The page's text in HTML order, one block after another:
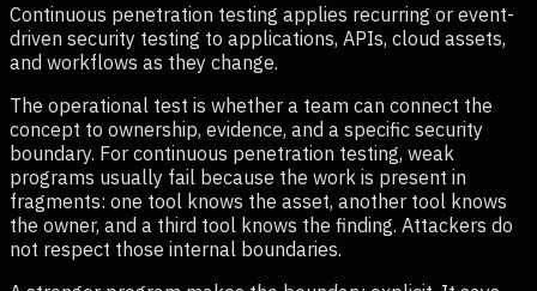
Continuous penetration testing applies recurring or event-
driven security testing to applications, APIs, cloud assets,
and workflows as they change.
The operational test is whether a team can connect the
concept to ownership, evidence, and a specific security
boundary. For continuous penetration testing, weak
programs usually fail because the work is present in
fragments: one tool knows the asset, another tool knows
the owner, and a third tool knows the finding. Attackers do
not respect those internal boundaries.